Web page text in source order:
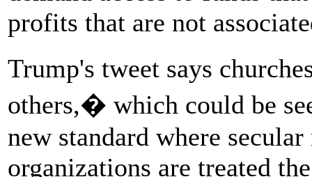
profits that are not
Trump's tweet says
others,� which could be
new standard where
organizations are treated